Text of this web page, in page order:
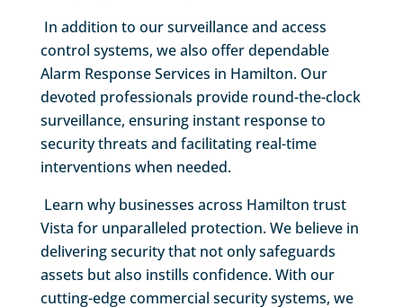
In addition to our surveillance and access
control systems, we also offer dependable
Alarm Response Services in Hamilton. Our
devoted professionals provide round-the-clock
surveillance, ensuring instant response to
security threats and facilitating real-time
interventions when needed.
Learn why businesses across Hamilton trust
Vista for unparalleled protection. We believe in
delivering security that not only safeguards
assets but also instills confidence. With our
cutting-edge commercial security systems, we